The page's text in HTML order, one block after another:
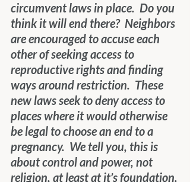
circumvent laws in place.  Do you
think it will end there?  Neighbors
are encouraged to accuse each
other of seeking access to
reproductive rights and finding
ways around restriction.  These
new laws seek to deny access to
places where it would otherwise
be legal to choose an end to a
pregnancy.  We tell you, this is
about control and power, not
religion, at least at it’s foundation.